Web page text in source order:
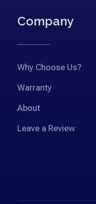
Company
Why Choose Us?
Warranty
About
Leave a Review